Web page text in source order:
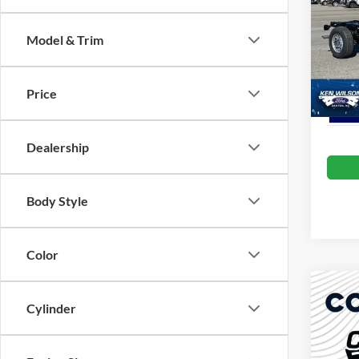
Model & Trim
Price
Dealership
Body Style
Color
Cylinder
Ken
VIN:
In
Admin
2026
350
-